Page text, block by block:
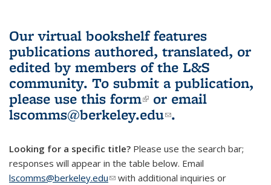
Our virtual bookshelf features
publications authored, translated, or
edited by members of the L&S
community. To submit a publication,
please use this form(link is external)
or email
lscomms@berkeley.edu(link sends e-
.
Looking for a specific title? Please use the search bar;
responses will appear in the table below. Email
lscomms@berkeley.edu(link sends e-mail)
with additional inquiries or